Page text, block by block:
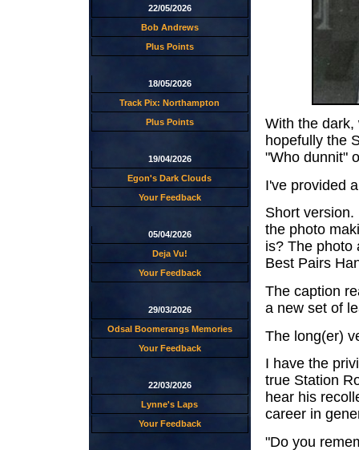
22/05/2026
Bob Andrews
Plus Points
18/05/2026
Track Pix: Northampton
Plus Points
19/04/2026
Egon's Dark Clouds
Your Feedback
05/04/2026
Deja Vu!
Your Feedback
29/03/2026
Odsal Boomerangs Memories
Your Feedback
22/03/2026
Lynne's Laps
Your Feedback
With the dark,
hopefully the
"Who dunnit"
I've provided
Short
the photo
is? The photo
Best Pairs
The caption
a new set of
The long(er)
I have the
true Station
hear his
career in
"Do you